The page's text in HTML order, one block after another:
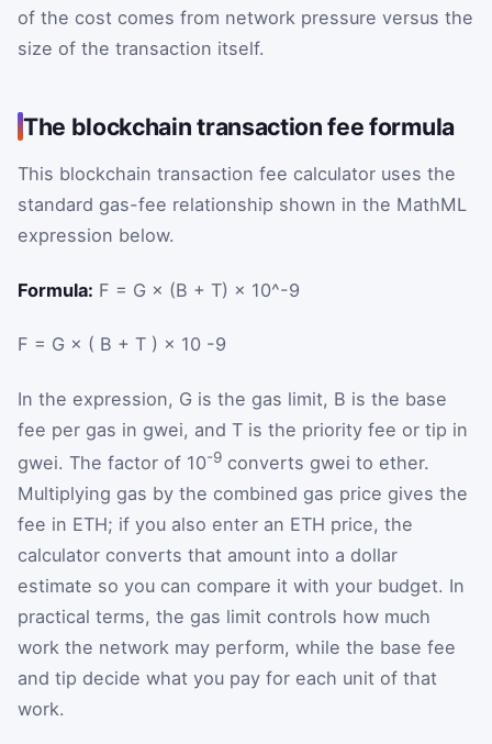
of the cost comes from network pressure versus the
size of the transaction itself.
The blockchain transaction fee formula
This blockchain transaction fee calculator uses the
standard gas-fee relationship shown in the MathML
expression below.
Formula: F = G × (B + T) × 10^-9
F = G × ( B + T ) × 10 -9
In the expression, G is the gas limit, B is the base
fee per gas in gwei, and T is the priority fee or tip in
gwei. The factor of 10-9 converts gwei to ether.
Multiplying gas by the combined gas price gives the
fee in ETH; if you also enter an ETH price, the
calculator converts that amount into a dollar
estimate so you can compare it with your budget. In
practical terms, the gas limit controls how much
work the network may perform, while the base fee
and tip decide what you pay for each unit of that
work.